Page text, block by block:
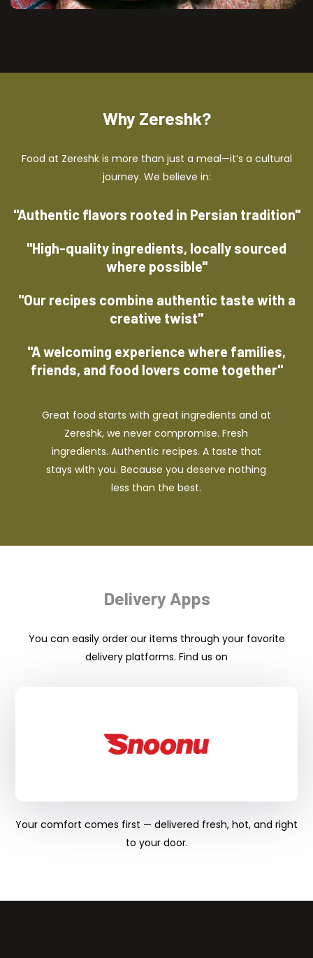
Why Zereshk?
Food at Zereshk is more than just a meal—it’s a cultural
journey. We believe in:
"Authentic flavors rooted in Persian tradition"
"High-quality ingredients, locally sourced
where possible"
"Our recipes combine authentic taste with a
creative twist"
"A welcoming experience where families,
friends, and food lovers come together"
Great food starts with great ingredients and at
Zereshk, we never compromise. Fresh
ingredients. Authentic recipes. A taste that
stays with you. Because you deserve nothing
less than the best.
Delivery Apps
You can easily order our items through your favorite
delivery platforms. Find us on
Your comfort comes first — delivered fresh, hot, and right
to your door.